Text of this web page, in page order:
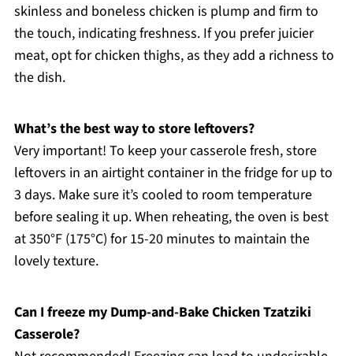
skinless and boneless chicken is plump and firm to
the touch, indicating freshness. If you prefer juicier
meat, opt for chicken thighs, as they add a richness to
the dish.
What’s the best way to store leftovers?
Very important! To keep your casserole fresh, store
leftovers in an airtight container in the fridge for up to
3 days. Make sure it’s cooled to room temperature
before sealing it up. When reheating, the oven is best
at 350°F (175°C) for 15-20 minutes to maintain the
lovely texture.
Can I freeze my Dump-and-Bake Chicken Tzatziki
Casserole?